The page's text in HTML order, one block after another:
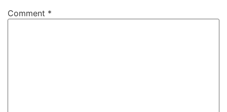
Comment *